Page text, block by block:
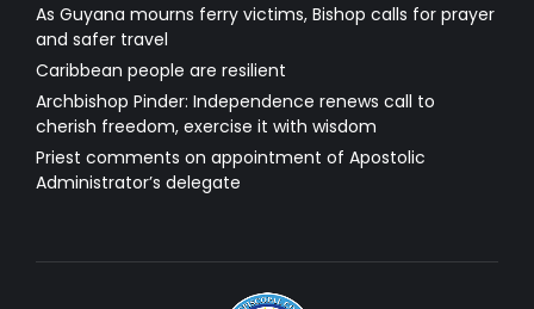
As Guyana mourns ferry victims, Bishop calls for prayer
and safer travel
Caribbean people are resilient
Archbishop Pinder: Independence renews call to
cherish freedom, exercise it with wisdom
Priest comments on appointment of Apostolic
Administrator’s delegate